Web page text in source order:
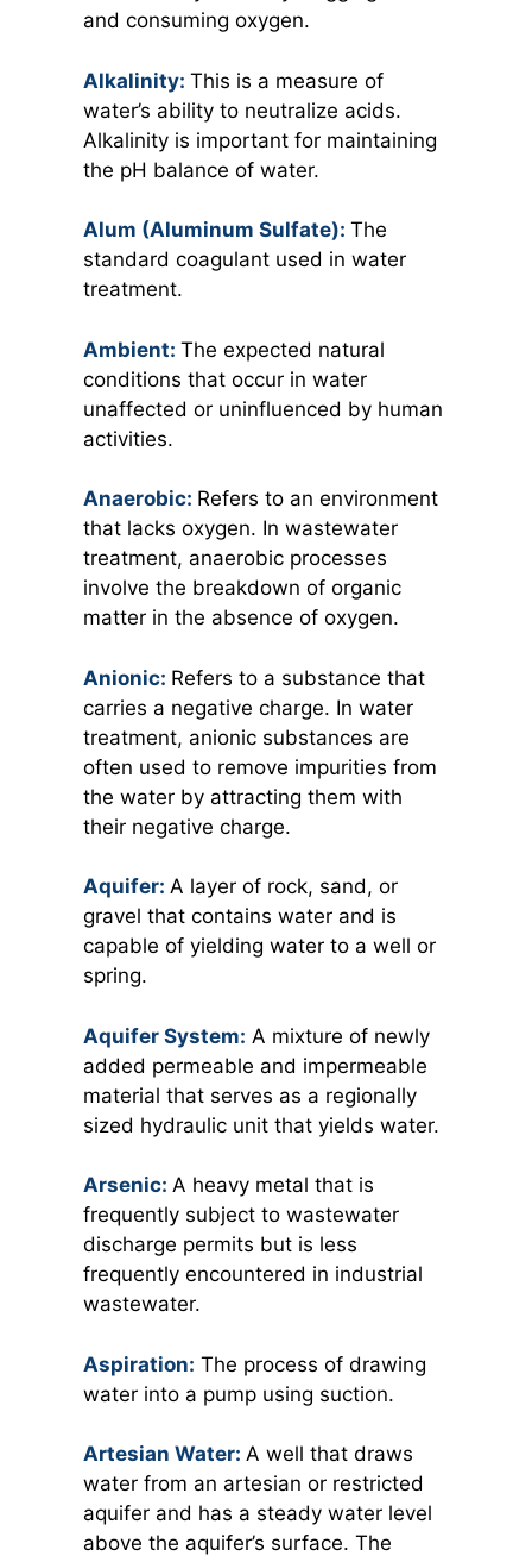
and consuming oxygen.
Alkalinity: This is a measure of
water’s ability to neutralize acids.
Alkalinity is important for maintaining
the pH balance of water.
Alum (Aluminum Sulfate): The
standard coagulant used in water
treatment.
Ambient: The expected natural
conditions that occur in water
unaffected or uninfluenced by human
activities.
Anaerobic: Refers to an environment
that lacks oxygen. In wastewater
treatment, anaerobic processes
involve the breakdown of organic
matter in the absence of oxygen.
Anionic: Refers to a substance that
carries a negative charge. In water
treatment, anionic substances are
often used to remove impurities from
the water by attracting them with
their negative charge.
Aquifer: A layer of rock, sand, or
gravel that contains water and is
capable of yielding water to a well or
spring.
Aquifer System: A mixture of newly
added permeable and impermeable
material that serves as a regionally
sized hydraulic unit that yields water.
Arsenic: A heavy metal that is
frequently subject to wastewater
discharge permits but is less
frequently encountered in industrial
wastewater.
Aspiration: The process of drawing
water into a pump using suction.
Artesian Water: A well that draws
water from an artesian or restricted
aquifer and has a steady water level
above the aquifer’s surface. The